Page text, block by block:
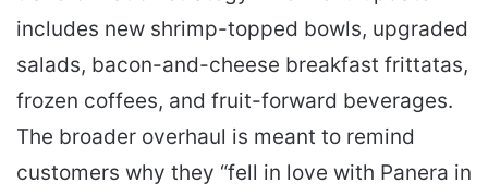
includes new shrimp-topped bowls, upgraded
salads, bacon-and-cheese breakfast frittatas,
frozen coffees, and fruit-forward beverages.
The broader overhaul is meant to remind
customers why they “fell in love with Panera in